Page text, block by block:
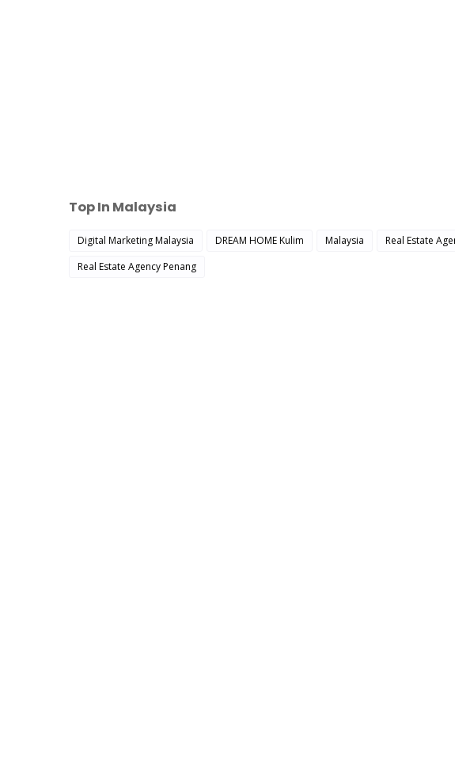
Top In Malaysia
Digital Marketing Malaysia DREAM HOME Kulim Malaysia Real Estate
Real Estate Agency Penang